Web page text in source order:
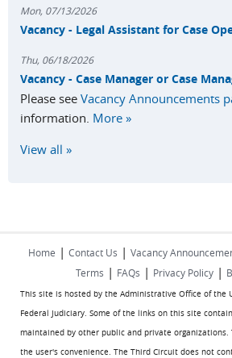
Mon, 07/13/2026
Vacancy - Legal Assistant for Case
Thu, 06/18/2026
Vacancy - Case Manager or Case
Please see Vacancy Announcements
information. More »
View all »
Home | Contact Us | Vacancy
Terms | FAQs | Privacy Policy|
This site is hosted by the Administrative Office of the
Federal Judiciary. Some of the links on this site
maintained by other public and private organizations.
the user's convenience. The Third Circuit does not